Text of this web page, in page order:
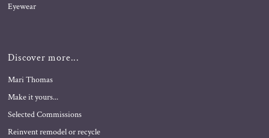
Eyewear
Discover more...
Mari Thomas
Make it yours...
Selected Commissions
Reinvent remodel or recycle